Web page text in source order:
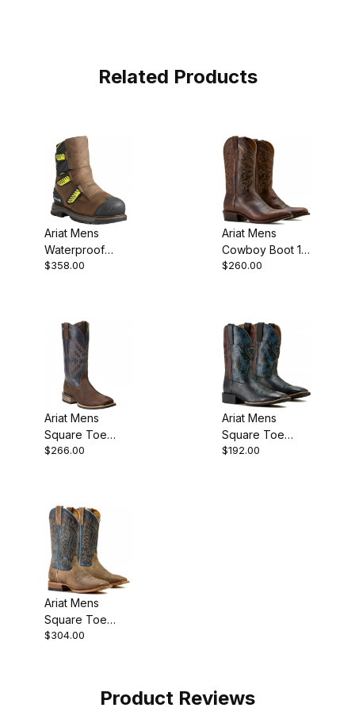
Related Products
Ariat Mens
Waterproof
Composite Toe
$358.00
Ariat Mens
Cowboy Boot 12
Inch Loco Brown
$260.00
Ariat Mens
Square Toe
Cowboy Boot 13
$266.00
Ariat Mens
Square Toe
Cowboy Boot 11
$192.00
Ariat Mens
Square Toe
Cowboy Boot 12
$304.00
Product Reviews